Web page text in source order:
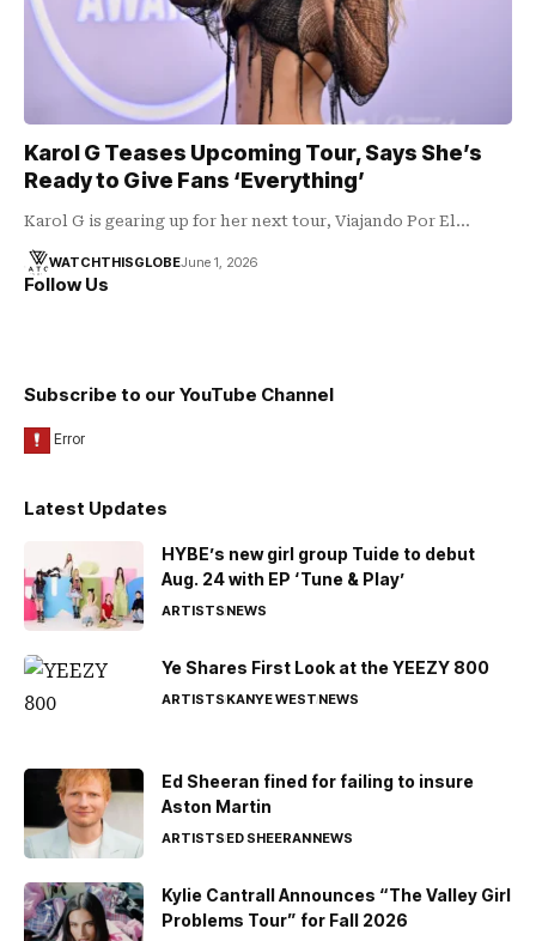
Karol G Teases Upcoming Tour, Says She’s
Ready to Give Fans ‘Everything’
Karol G is gearing up for her next tour, Viajando Por El…
WATCHTHISGLOBEJune 1, 2026
Follow Us
Subscribe to our YouTube Channel
Latest Updates
HYBE’s new girl group Tuide to debut
Aug. 24 with EP ‘Tune & Play’
ARTISTSNEWS
Ye Shares First Look at the YEEZY 800
ARTISTSKANYE WESTNEWS
Ed Sheeran fined for failing to insure
Aston Martin
ARTISTSED SHEERANNEWS
Kylie Cantrall Announces “The Valley Girl
Problems Tour” for Fall 2026